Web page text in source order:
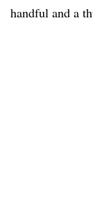
handful and a